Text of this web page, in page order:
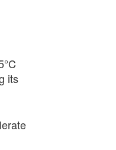
its